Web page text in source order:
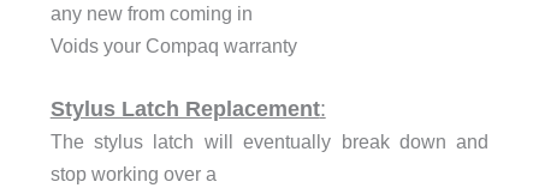
any new from coming in
Voids your Compaq warranty
Stylus Latch Replacement:
The stylus latch will eventually break down and
stop working over a